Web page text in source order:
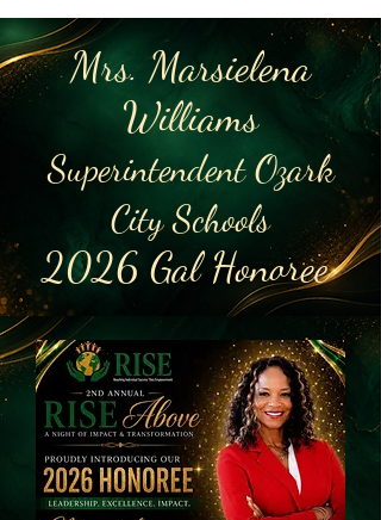
Mrs. Marsielena
Williams
Superintendent Ozark
City Schools
2026 Gal Honoree